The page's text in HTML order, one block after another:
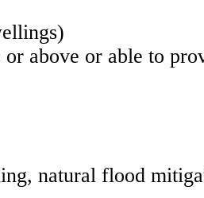
above or able to
natural flood